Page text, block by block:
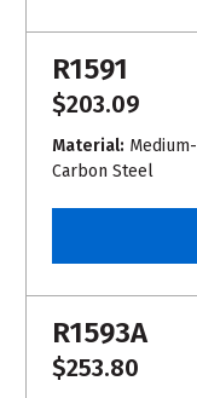
R1591
$203.09
Material: Medium-
Carbon Steel
R1593A
$253.80